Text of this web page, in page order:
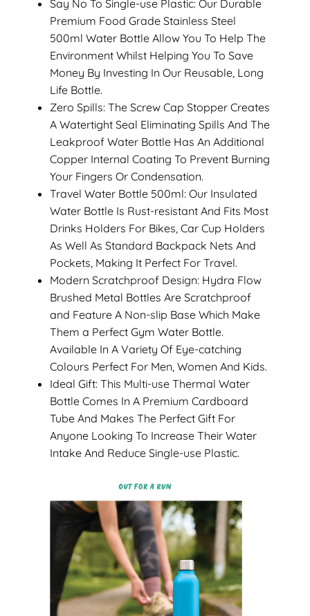
Say No To Single-use Plastic: Our Durable
Premium Food Grade Stainless Steel
500ml Water Bottle Allow You To Help The
Environment Whilst Helping You To Save
Money By Investing In Our Reusable, Long
Life Bottle.
Zero Spills: The Screw Cap Stopper Creates
A Watertight Seal Eliminating Spills And The
Leakproof Water Bottle Has An Additional
Copper Internal Coating To Prevent Burning
Your Fingers Or Condensation.
Travel Water Bottle 500ml: Our Insulated
Water Bottle Is Rust-resistant And Fits Most
Drinks Holders For Bikes, Car Cup Holders
As Well As Standard Backpack Nets And
Pockets, Making It Perfect For Travel.
Modern Scratchproof Design: Hydra Flow
Brushed Metal Bottles Are Scratchproof
and Feature A Non-slip Base Which Make
Them a Perfect Gym Water Bottle.
Available In A Variety Of Eye-catching
Colours Perfect For Men, Women And Kids.
Ideal Gift: This Multi-use Thermal Water
Bottle Comes In A Premium Cardboard
Tube And Makes The Perfect Gift For
Anyone Looking To Increase Their Water
Intake And Reduce Single-use Plastic.